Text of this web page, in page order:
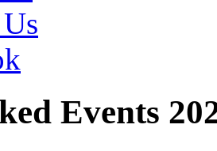
Events